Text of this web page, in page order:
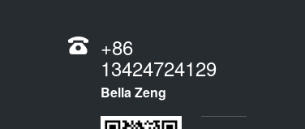
+86
13424724129
Bella Zeng